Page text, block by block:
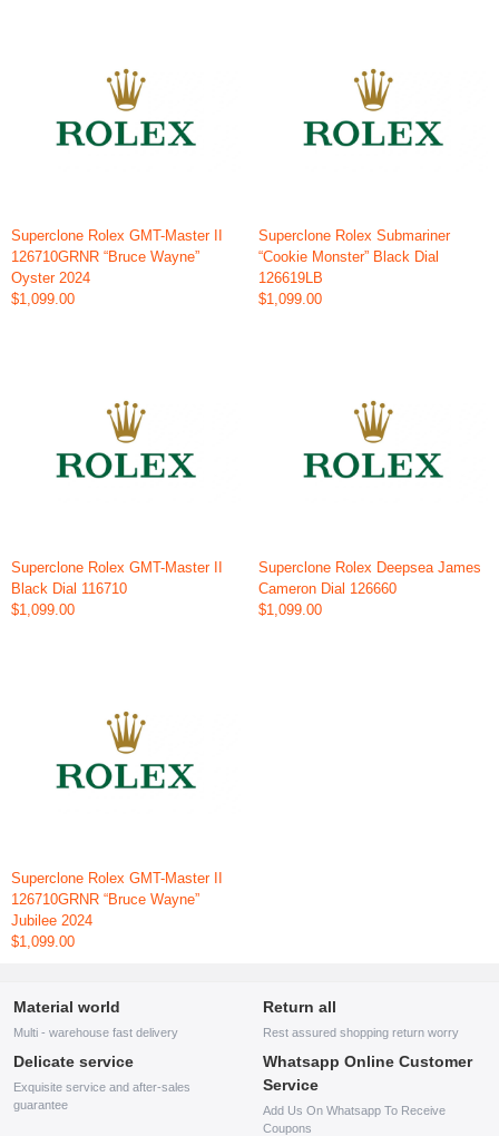
Superclone Rolex GMT-Master II
126710GRNR “Bruce Wayne”
Oyster 2024
$1,099.00
Superclone Rolex Submariner
“Cookie Monster” Black Dial
126619LB
$1,099.00
Superclone Rolex GMT-Master II
Black Dial 116710
$1,099.00
Superclone Rolex Deepsea James
Cameron Dial 126660
$1,099.00
Superclone Rolex GMT-Master II
126710GRNR “Bruce Wayne”
Jubilee 2024
$1,099.00
Material world
Multi - warehouse fast delivery
Return all
Rest assured shopping return worry
Delicate service
Exquisite service and after-sales
guarantee
Whatsapp Online Customer
Service
Add Us On Whatsapp To Receive
Coupons